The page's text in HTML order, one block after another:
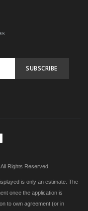
SUBSCRIBE
Rights Reserved.
is only an estimate. The
once the application is
to own agreement (or in